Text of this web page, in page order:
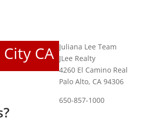
CA Juliana Lee Team
JLee Realty
4260 El Camino Real
Palo Alto, CA 94306
650-857-1000